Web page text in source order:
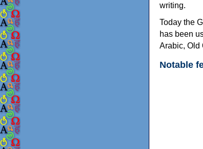
writing.
Today the
has been
Arabic, Old
Notable